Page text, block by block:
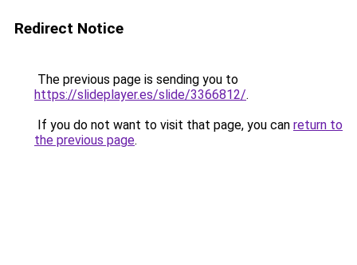
Redirect Notice
The previous page is sending you to
https://slideplayer.es/slide/3366812/.
If you do not want to visit that page, you can return to
the previous page.